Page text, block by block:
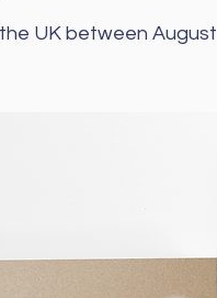
UK between August